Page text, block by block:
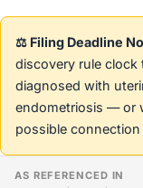
⚖️ Filing Deadline
discovery rule
diagnosed with
endometriosis — or
possible
AS REFERENCED IN